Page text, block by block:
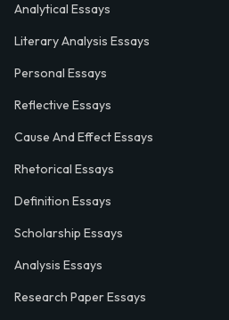
Analytical Essays
Literary Analysis Essays
Personal Essays
Reflective Essays
Cause And Effect Essays
Rhetorical Essays
Definition Essays
Scholarship Essays
Analysis Essays
Research Paper Essays